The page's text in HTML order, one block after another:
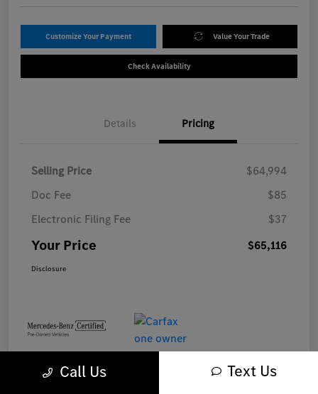
Customize Your Payment Value Your Trade
Check Availability
Details Pricing
Selling Price
$64,994
Doc Fee
$85
Electronic Filing Fee
$37
Your Price $65,116
Disclosure
Call Us Text Us